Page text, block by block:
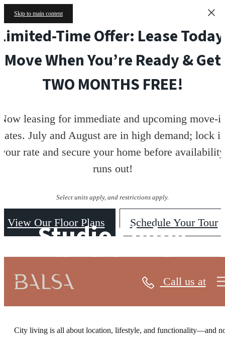
Skip to main content
Time Offer: Lease
Move When You’re Ready & Get
TWO MONTHS FREE!
leasing for immediate and upcoming move-
July and August are in high demand; lock
your rate and secure your home before availability
runs out!
Select units apply, and restrictions apply.
View Our Floor Plans Schedule Your Tour
Call us at
Studio Living
Redefined
City living is all about location, lifestyle, and functionality—and